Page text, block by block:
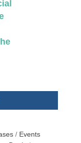
Events